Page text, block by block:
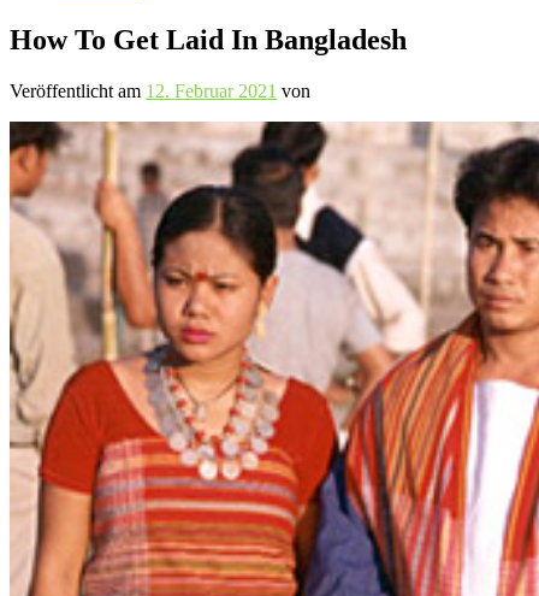
How To Get Laid In Bangladesh
Veröffentlicht am 12. Februar 2021 von